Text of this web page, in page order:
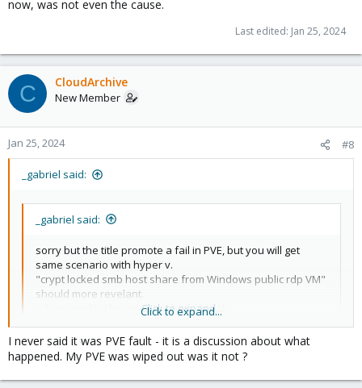
now, was not even the cause.
Last edited: Jan 25, 2024
C CloudArchive
New Member
Jan 25, 2024 #8
_gabriel said:
_gabriel said:
sorry but the title promote a fail in PVE, but you will get
same scenario with hyper v.
"crypt locked smb host share from Windows public rdp VM"
should more revelant.
adapt wording because my bad english..
Click to expand...
EDIT: And running an end-of-life/out-of-support version of
Proxmox, that did not get any kernel updates from some time
now, was not even the cause.
Click to expand...
I never said it was PVE fault - it is a discussion about what
happened. My PVE was wiped out was it not ?